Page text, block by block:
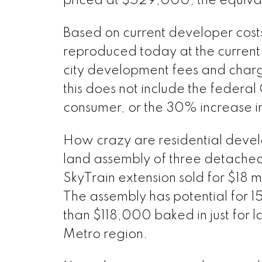
Based on current developer
reproduced today at the
city development fees and
this does not include the federal
consumer, or the 30% increase
How crazy are residential
land assembly of three
SkyTrain extension sold for $18
The assembly has potential for
than $118,000 baked in just for
Metro region.